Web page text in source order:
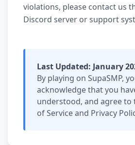
violations, please contact us
Discord server or support
Last Updated: January
By playing on SupaSMP,
acknowledge that you
understood, and agree to
of Service and Privacy